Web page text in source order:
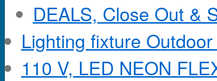
DEALS, Close Out &
Lighting fixture
110 V, LED NEON